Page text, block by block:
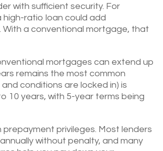
with sufficient security. For
high-ratio loan could add
a conventional mortgage, that
mortgages can extend up
remains the most common
conditions are locked in) is
10 years, with 5-year terms being
privileges. Most lenders
without penalty, and many